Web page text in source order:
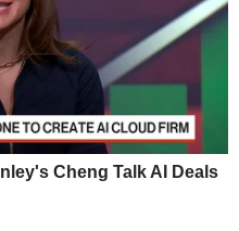
Cheng Talk AI Deals